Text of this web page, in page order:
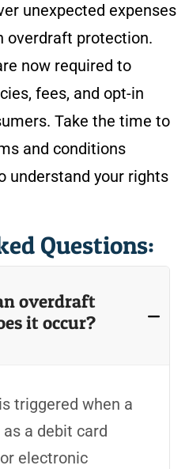
unexpected expenses
overdraft protection.
now required to
fees, and opt-in
Take the time to
and conditions
understand your rights
Questions:
overdraft
it occur?
triggered when a
a debit card
electronic